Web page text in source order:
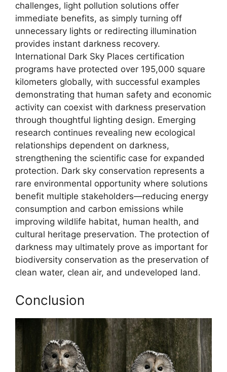
challenges, light pollution solutions offer
immediate benefits, as simply turning off
unnecessary lights or redirecting illumination
provides instant darkness recovery.
International Dark Sky Places certification
programs have protected over 195,000 square
kilometers globally, with successful examples
demonstrating that human safety and economic
activity can coexist with darkness preservation
through thoughtful lighting design. Emerging
research continues revealing new ecological
relationships dependent on darkness,
strengthening the scientific case for expanded
protection. Dark sky conservation represents a
rare environmental opportunity where solutions
benefit multiple stakeholders—reducing energy
consumption and carbon emissions while
improving wildlife habitat, human health, and
cultural heritage preservation. The protection of
darkness may ultimately prove as important for
biodiversity conservation as the preservation of
clean water, clean air, and undeveloped land.
Conclusion